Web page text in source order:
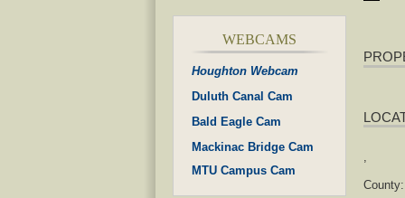
WEBCAMS
Houghton Webcam
Duluth Canal Cam
Bald Eagle Cam
Mackinac Bridge Cam
MTU Campus Cam
,
County: